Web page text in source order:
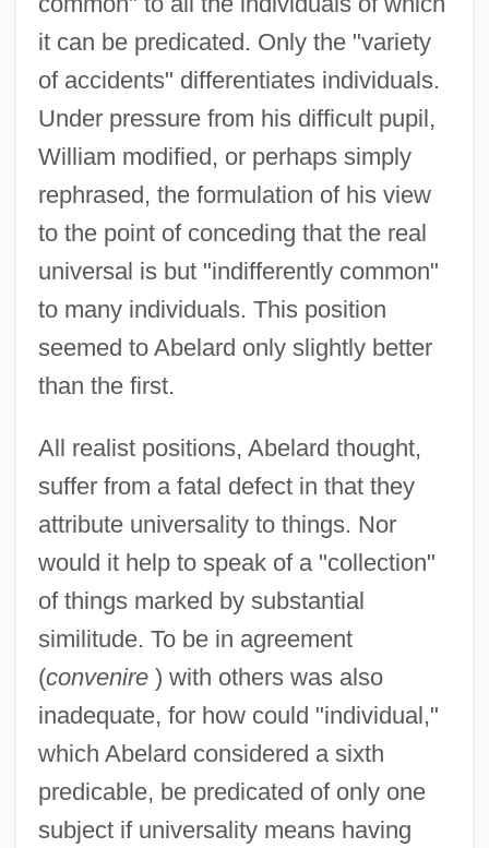
it can be predicated. Only the "variety
of accidents" differentiates individuals.
Under pressure from his difficult pupil,
William modified, or perhaps simply
rephrased, the formulation of his view
to the point of conceding that the real
universal is but "indifferently common"
to many individuals. This position
seemed to Abelard only slightly better
than the first.
All realist positions, Abelard thought,
suffer from a fatal defect in that they
attribute universality to things. Nor
would it help to speak of a "collection"
of things marked by substantial
similitude. To be in agreement
(convenire) with others was also
inadequate, for how could "individual,"
which Abelard considered a sixth
predicable, be predicated of only one
subject if universality means having